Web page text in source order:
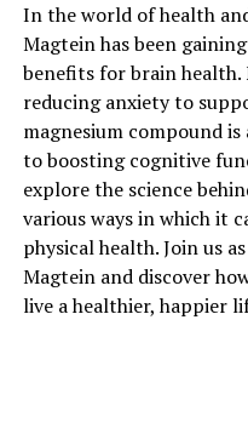
In the world of health
Magtein has been
benefits for brain
reducing anxiety to
magnesium compound
to boosting cognitive
explore the science
various ways in which it
physical health. Join us
Magtein and discover
live a healthier, happier